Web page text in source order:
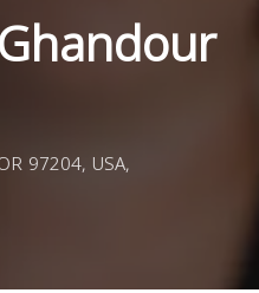
97204, USA,